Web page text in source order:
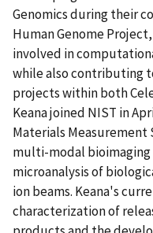
Genomics during their
Human Genome
involved in
while also contributing
projects within both
Keana joined NIST in
Materials Measurement
multi-modal
microanalysis of
ion beams. Keana's
characterization of